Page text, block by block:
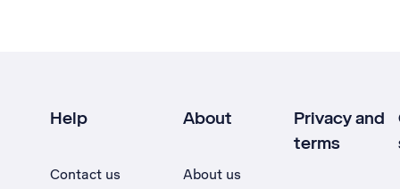
Help
Contact us
About
About us
Privacy and
terms